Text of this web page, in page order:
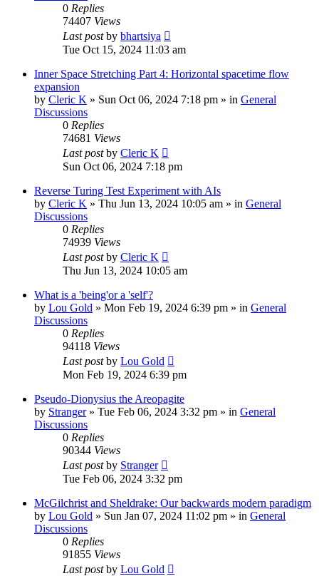
0 Replies
74407 Views
Last postby bhartsiya
Tue Oct 15, 2024 11:03 am
Inner Space Stretching Part 4: Horizontal spacetime flow
expansion
by Cleric K » Sun Oct 06, 2024 7:18 pm » in General
Discussions
0 Replies
74681 Views
Last postby Cleric K
Sun Oct 06, 2024 7:18 pm
Reverse Turing Test Experiment with AIs
by Cleric K » Thu Jun 13, 2024 10:05 am » in General
Discussions
0 Replies
74939 Views
Last postby Cleric K
Thu Jun 13, 2024 10:05 am
What is a 'being'or a 'self'?
by Lou Gold » Mon Feb 19, 2024 6:39 pm » in General
Discussions
0 Replies
94118 Views
Last postby Lou Gold
Mon Feb 19, 2024 6:39 pm
Pseudo-Dionysius the Areopagite
by Stranger» Tue Feb 06, 2024 3:32 pm » in General
Discussions
0 Replies
90344 Views
Last postby Stranger
Tue Feb 06, 2024 3:32 pm
McGilchrist and Sheldrake: Our backwards modern paradigm
by Lou Gold » Sun Jan 07, 2024 11:02 pm » in General
Discussions
0 Replies
91855 Views
Last postby Lou Gold